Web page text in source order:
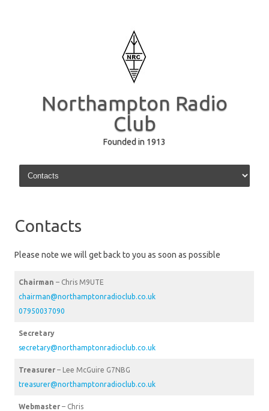
Northampton Radio
Club
Founded in 1913
Skip to content
Contacts
Please note we will get back to you as soon as possible
Chairman – Chris M9UTE
chairman@northamptonradioclub.co.uk
07950037090
Secretary
secretary@northamptonradioclub.co.uk
Treasurer – Lee McGuire G7NBG
treasurer@northamptonradioclub.co.uk
Webmaster – Chris